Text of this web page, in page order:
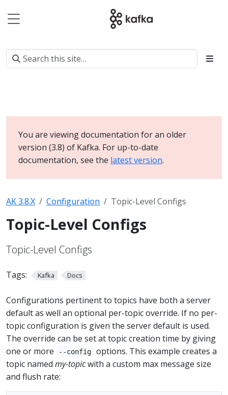
You are viewing documentation for an older
version (3.8) of Kafka. For up-to-date
documentation, see the latest version.
AK 3.8.X Configuration Topic-Level Configs
Topic-Level Configs
Topic-Level Configs
Tags: Kafka Docs
Configurations pertinent to topics have both a server
default as well an optional per-topic override. If no per-
topic configuration is given the server default is used.
The override can be set at topic creation time by giving
one or more
--config
options. This example creates a
topic named my-topicwith a custom max message size
and flush rate: